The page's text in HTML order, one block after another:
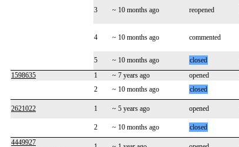
3 ~ 10 months ago reopened
4 ~ 10 months ago commented
5 ~ 10 months ago closed
1598635
1 ~ 7 years ago opened
2
~ 10 months ago closed
2621022 1 ~ 5 years ago opened
2 ~ 10 months ago closed
4449927